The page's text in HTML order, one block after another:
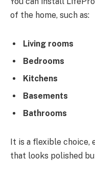
of the home, such as:
Living rooms
Bedrooms
Kitchens
Basements
Bathrooms
It is a flexible choice,
that looks polished